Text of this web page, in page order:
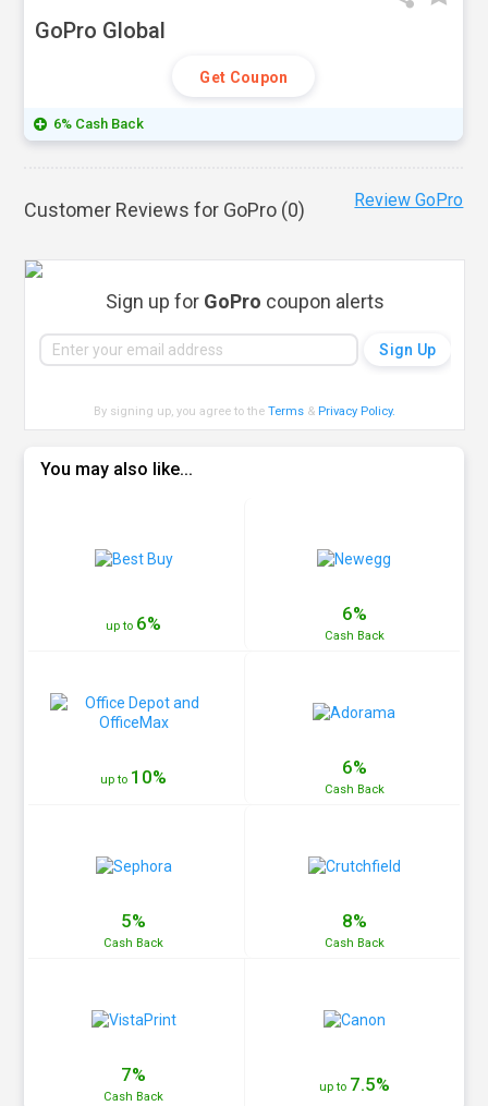
GoPro Global
Get Coupon
6% Cash Back
Customer Reviews for GoPro (0) Review GoPro
Sign up for GoPro coupon alerts
By signing up, you agree to theTerms & Privacy Policy.
You may also like...
up to 6% 6%
Cash Back
up to 10% 6%
Cash Back
5%
Cash Back
8%
Cash Back
7%
Cash Back
up to 7.5%